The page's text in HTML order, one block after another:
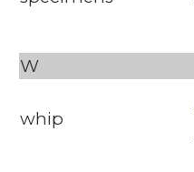
W
whip